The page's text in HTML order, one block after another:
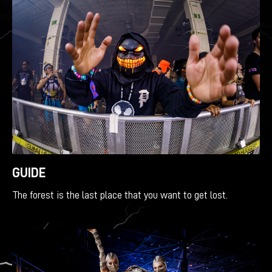
GUIDE
The forest is the last place that you want to get lost.